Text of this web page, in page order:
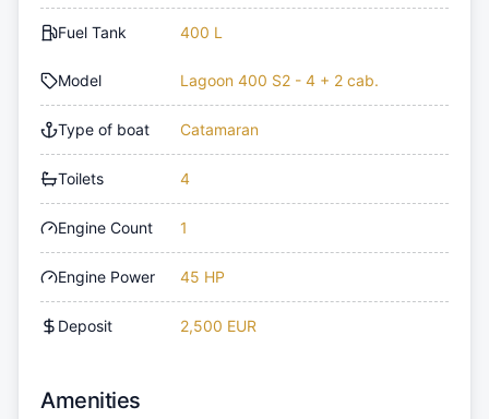
Fuel Tank 400 L
Model Lagoon 400 S2 - 4 + 2 cab.
Type of boat Catamaran
Toilets 4
Engine Count 1
Engine Power 45 HP
Deposit 2,500 EUR
Amenities